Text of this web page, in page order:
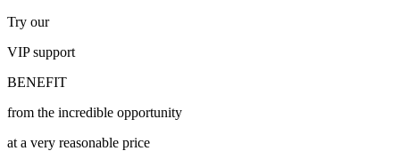
Try our
VIPsupport
BENEFIT
from the incredible opportunity
at a very reasonable price